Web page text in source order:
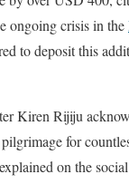
ongoing crisis in the
to deposit this
Kiren Rijiju
for
on the